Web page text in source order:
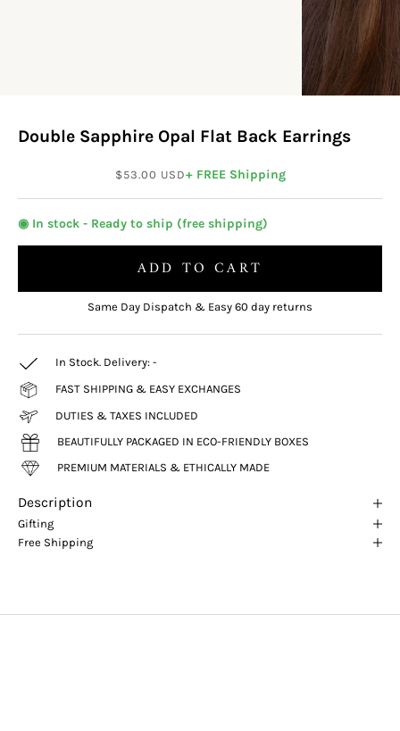
Double Sapphire Opal Flat Back Earrings
Sale price
$53.00 USD+ FREE Shipping
◉ In stock - Ready to ship (free shipping)
ADD TO CART
Same Day Dispatch & Easy 60 day returns
In Stock. Delivery: -
FAST SHIPPING & EASY EXCHANGES
DUTIES & TAXES INCLUDED
BEAUTIFULLY PACKAGED IN ECO-FRIENDLY BOXES
PREMIUM MATERIALS & ETHICALLY MADE
Description
Gifting
Free Shipping